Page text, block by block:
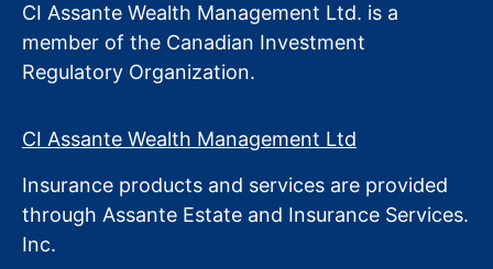
CI Assante Wealth Management Ltd. is a
member of the Canadian Investment
Regulatory Organization.
CI Assante Wealth Management Ltd
Insurance products and services are provided
through Assante Estate and Insurance Services.
Inc.